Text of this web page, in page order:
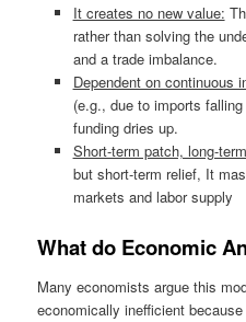
It creates no new value:
rather than solving the
and a trade imbalance.
Dependent on continuous
(e.g., due to imports
funding dries up.
Short-term patch, long-
but short-term relief, It
markets and labor supply
What do Economic
Many economists argue this
economically inefficient